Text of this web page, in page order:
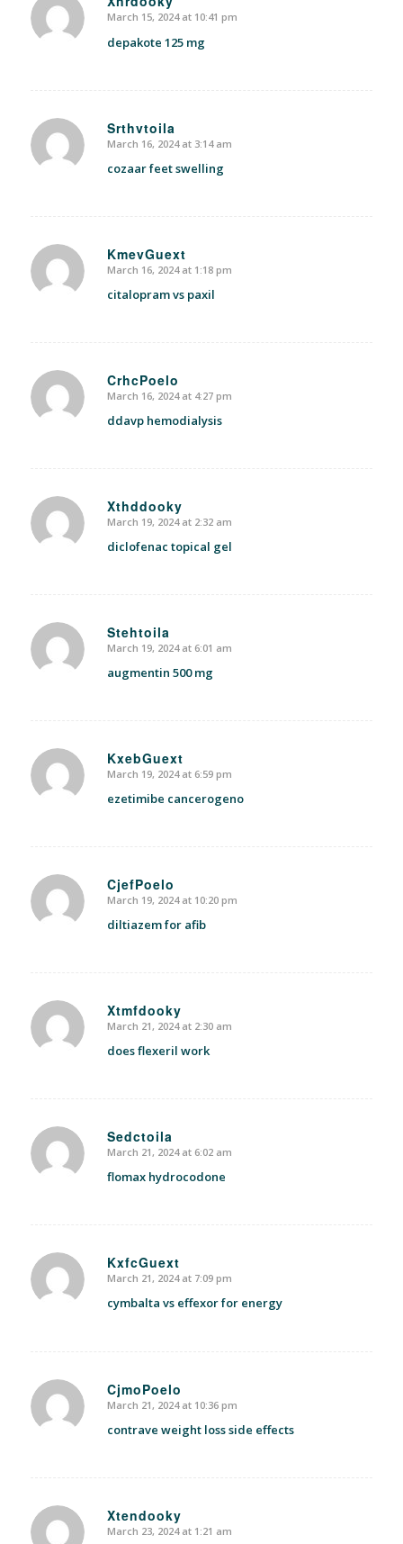
says:
March 15, 2024 at 10:41 pm
depakote 125 mg
Srthvtoila
says:
March 16, 2024 at 3:14 am
cozaar feet swelling
KmevGuext
says:
March 16, 2024 at 1:18 pm
citalopram vs paxil
CrhcPoelo
says:
March 16, 2024 at 4:27 pm
ddavp hemodialysis
Xthddooky
says:
March 19, 2024 at 2:32 am
diclofenac topical gel
Stehtoila
says:
March 19, 2024 at 6:01 am
augmentin 500 mg
KxebGuext
says:
March 19, 2024 at 6:59 pm
ezetimibe cancerogeno
CjefPoelo
says:
March 19, 2024 at 10:20 pm
diltiazem for afib
Xtmfdooky
says:
March 21, 2024 at 2:30 am
does flexeril work
Sedctoila
says:
March 21, 2024 at 6:02 am
flomax hydrocodone
KxfcGuext
says:
March 21, 2024 at 7:09 pm
cymbalta vs effexor for energy
CjmoPoelo
says:
March 21, 2024 at 10:36 pm
contrave weight loss side effects
Xtendooky
says:
March 23, 2024 at 1:21 am